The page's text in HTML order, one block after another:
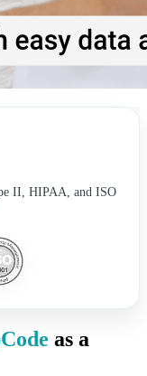
II, HIPAA, and ISO
as a